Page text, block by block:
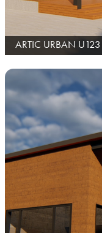
ARTIC URBAN U123